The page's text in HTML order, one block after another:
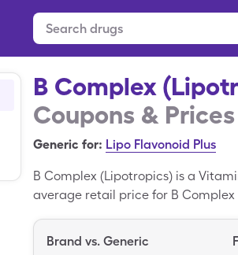
B Complex
Coupons & Prices
Generic for: Lipo Flavonoid Plus
B Complex (Lipotropics) is a
average retail price for B Complex
B Complex (Lipotropics).
Brand vs. Generic